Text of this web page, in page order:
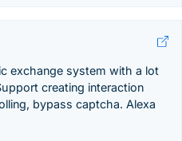
exchange system with a lot
creating interaction
bypass captcha. Alexa